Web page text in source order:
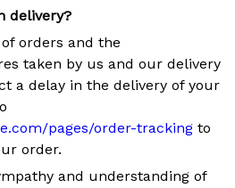
delivery?
orders and the
taken by us and our delivery
a delay in the delivery of your
pages/order-tracking to
order.
and understanding of